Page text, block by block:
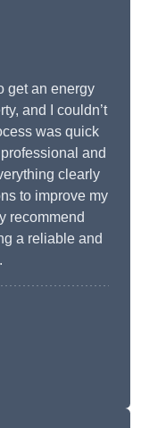
get an energy
and I couldn’t
was quick
and
clearly
to improve my
recommend
a reliable and